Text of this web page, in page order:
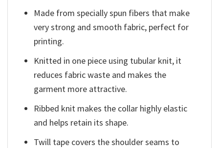
Made from specially spun fibers that make
very strong and smooth fabric, perfect for
printing.
Knitted in one piece using tubular knit, it
reduces fabric waste and makes the
garment more attractive.
Ribbed knit makes the collar highly elastic
and helps retain its shape.
Twill tape covers the shoulder seams to